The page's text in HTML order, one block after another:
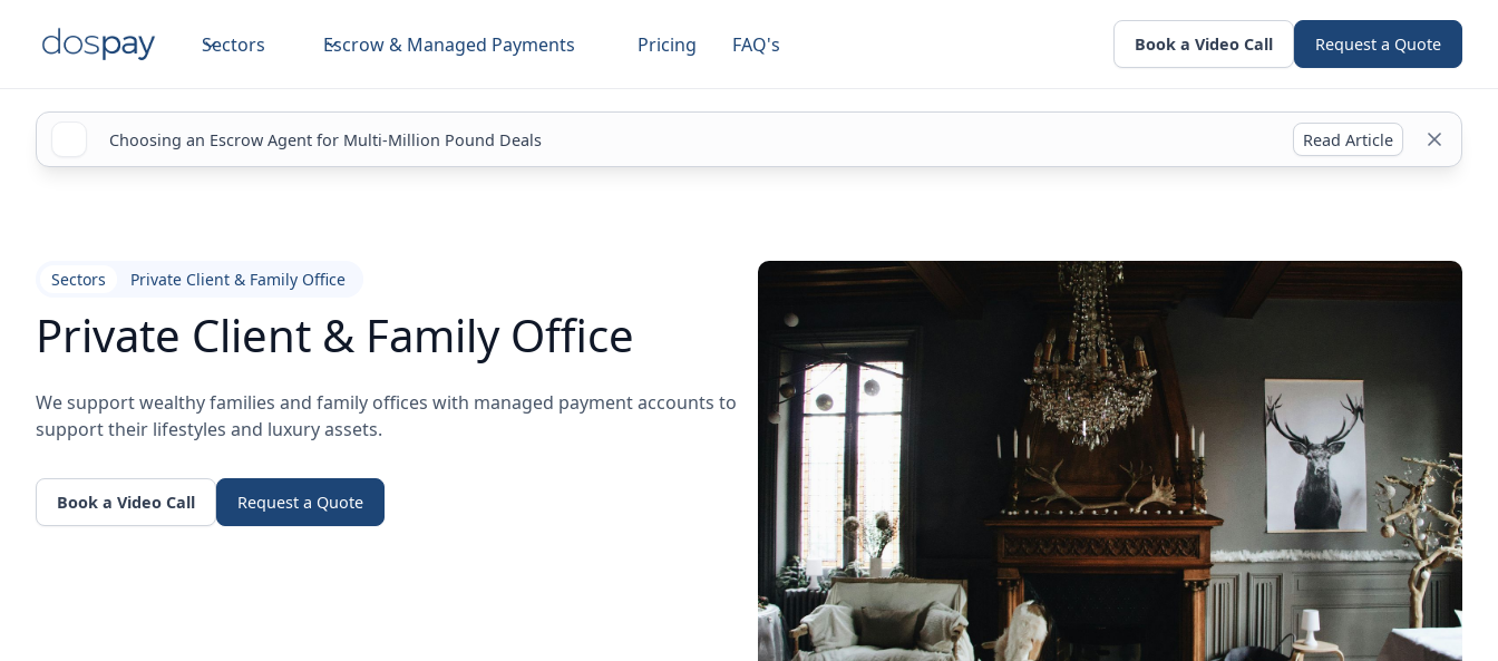
Sectors Escrow & Managed Payments Pricing FAQ's Book a Video Call Request a Quote
Choosing an Escrow Agent for Multi-Million Pound Deals Read Article
Sectors Private Client & Family Office
Private Client & Family Office
We support wealthy families and family offices with managed payment accounts to
support their lifestyles and luxury assets.
Book a Video Call Request a Quote